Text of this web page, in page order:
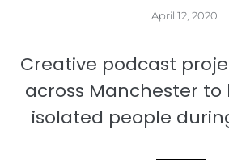
April 12, 2020
Creative podcast
across Manchester to
isolated people